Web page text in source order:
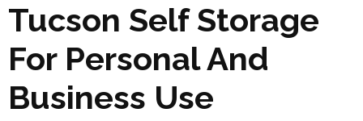
Tucson Self Storage
For Personal And
Business Use